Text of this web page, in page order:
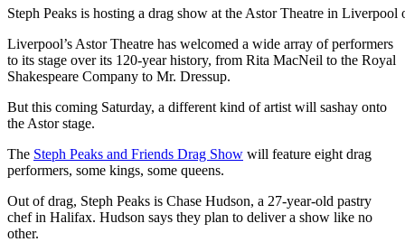
Steph Peaks is hosting a drag show at the Astor Theatre in
Liverpool’s Astor Theatre has welcomed a wide array of performers
to its stage over its 120-year history, from Rita MacNeil to the Royal
Shakespeare Company to Mr. Dressup.
But this coming Saturday, a different kind of artist will sashay onto
the Astor stage.
The Steph Peaks and Friends Drag Show will feature eight drag
performers, some kings, some queens.
Out of drag, Steph Peaks is Chase Hudson, a 27-year-old pastry
chef in Halifax. Hudson says they plan to deliver a show like no
other.